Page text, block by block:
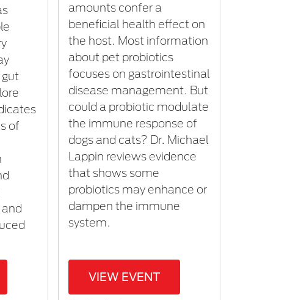
of
amounts confer a
beneficial health effect on
the host. Most information
about pet probiotics
focuses on gastrointestinal
disease management. But
could a probiotic modulate
the immune response of
dogs and cats? Dr. Michael
Lappin reviews evidence
that shows some
probiotics may enhance or
dampen the immune
system.
VIEW EVENT